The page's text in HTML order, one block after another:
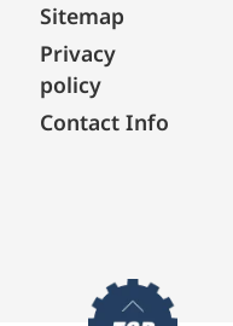
Sitemap
Privacy
policy
Contact Info